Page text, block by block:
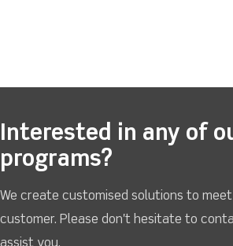
Interested in any of
programs?
We create customised solutions to
customer. Please don't hesitate to